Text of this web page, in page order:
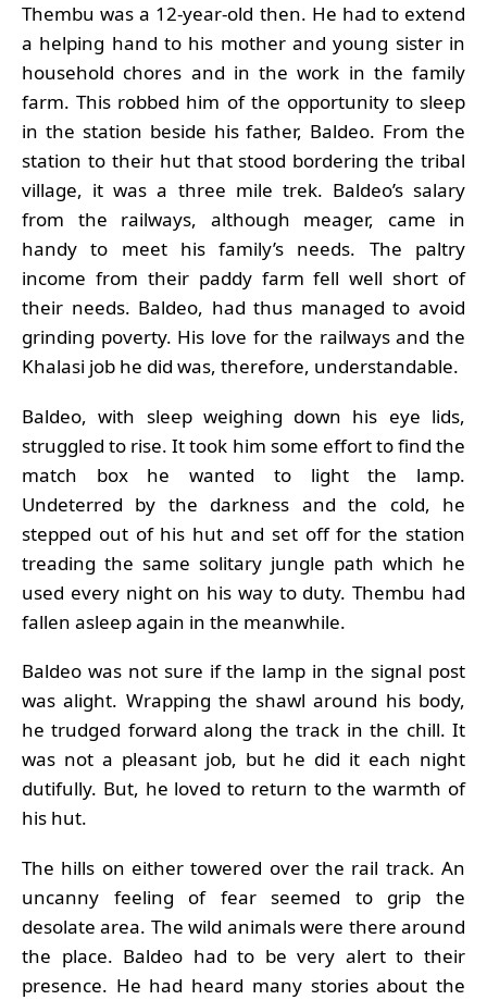
Thembu was a 12-year-old then. He had to extend
a helping hand to his mother and young sister in
household chores and in the work in the family
farm. This robbed him of the opportunity to sleep
in the station beside his father, Baldeo. From the
station to their hut that stood bordering the tribal
village, it was a three mile trek. Baldeo’s salary
from the railways, although meager, came in
handy to meet his family’s needs. The paltry
income from their paddy farm fell well short of
their needs. Baldeo, had thus managed to avoid
grinding poverty. His love for the railways and the
Khalasi job he did was, therefore, understandable.
Baldeo, with sleep weighing down his eye lids,
struggled to rise. It took him some effort to find the
match box he wanted to light the lamp.
Undeterred by the darkness and the cold, he
stepped out of his hut and set off for the station
treading the same solitary jungle path which he
used every night on his way to duty. Thembu had
fallen asleep again in the meanwhile.
Baldeo was not sure if the lamp in the signal post
was alight. Wrapping the shawl around his body,
he trudged forward along the track in the chill. It
was not a pleasant job, but he did it each night
dutifully. But, he loved to return to the warmth of
his hut.
The hills on either towered over the rail track. An
uncanny feeling of fear seemed to grip the
desolate area. The wild animals were there around
the place. Baldeo had to be very alert to their
presence. He had heard many stories about the